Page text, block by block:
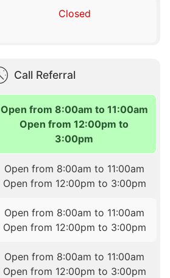
Closed
Call Referral
Open from 8:00am to 11:00am
Open from 12:00pm to
3:00pm
Open from 8:00am to 11:00am
Open from 12:00pm to 3:00pm
Open from 8:00am to 11:00am
Open from 12:00pm to 3:00pm
Open from 8:00am to 11:00am
Open from 12:00pm to 3:00pm